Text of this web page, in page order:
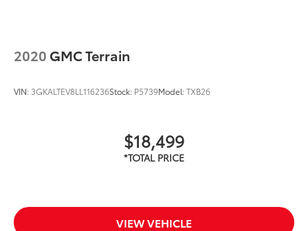
2020 GMC Terrain
VIN: 3GKALTEV8LL116236Stock: P5739Model:TXB26
$18,499
VIEW VEHICLE